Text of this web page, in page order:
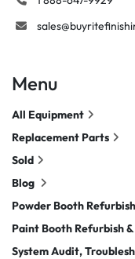
Menu
All Equipment
Replacement Parts
Sold
Blog
Powder Booth
Paint Booth Refurbish
System Audit,